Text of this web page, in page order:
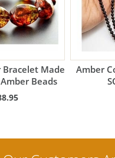
Bracelet Made
Beads
Amber